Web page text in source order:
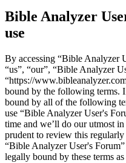
Bible Analyzer
use
By accessing “Bible Analyzer
“us”, “our”, “Bible Analyzer
“https://
bound by the following terms.
bound by all of the following
use “Bible Analyzer User's
time and we’ll do our utmost
prudent to review this
“Bible Analyzer User's
legally bound by these terms